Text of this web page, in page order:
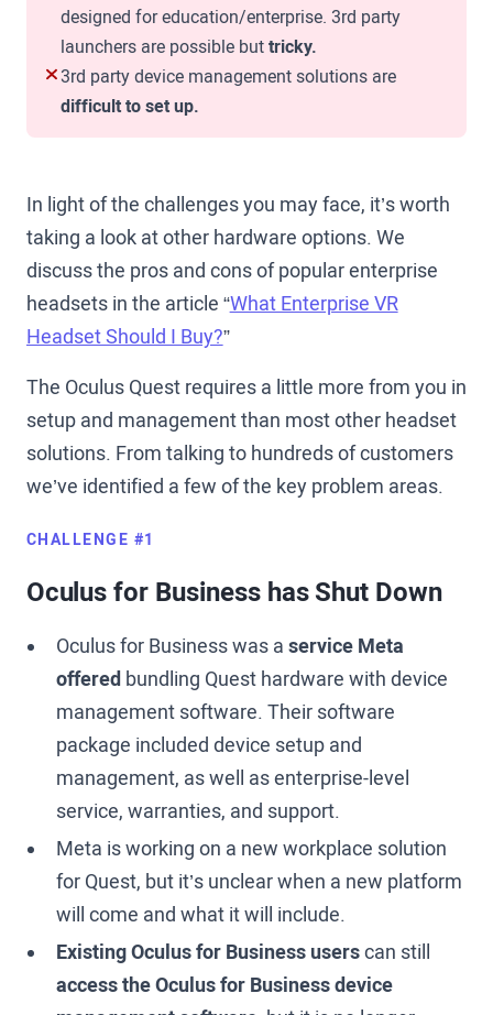
designed for education/enterprise. 3rd party
launchers are possible buttricky.
3rd party device management solutions are
difficult to set up.
In light of the challenges you may face, it’s worth
taking a look at other hardware options. We
discuss the pros and cons of popular enterprise
headsets in the article “What Enterprise VR
Headset Should I Buy?”
The Oculus Quest requires a little more from you in
setup and management than most other headset
solutions. From talking to hundreds of customers
we’ve identified a few of the key problem areas.
CHALLENGE #1
Oculus for Business has Shut Down
Oculus for Business was aservice Meta
offered bundling Quest hardware with device
management software. Their software
package included device setup and
management, as well as enterprise-level
service, warranties, and support.
Meta is working on a new workplace solution
for Quest, but it’s unclear when a new platform
will come and what it will include.
Existing Oculus for Business userscan still
access the Oculus for Business device